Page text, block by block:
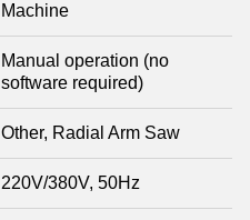
Machine
Manual operation (no
software required)
Other, Radial Arm Saw
220V/380V, 50Hz